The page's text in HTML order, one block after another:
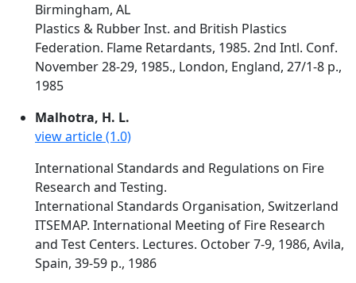
Birmingham, AL
Plastics & Rubber Inst. and British Plastics
Federation. Flame Retardants, 1985. 2nd Intl. Conf.
November 28-29, 1985., London, England, 27/1-8 p.,
1985
Malhotra, H. L.
view article (1.0)
International Standards and Regulations on Fire
Research and Testing.
International Standards Organisation, Switzerland
ITSEMAP. International Meeting of Fire Research
and Test Centers. Lectures. October 7-9, 1986, Avila,
Spain, 39-59 p., 1986